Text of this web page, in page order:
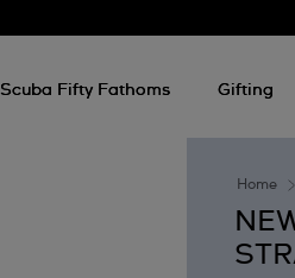
Scuba Fifty Fathoms Gifting
Home